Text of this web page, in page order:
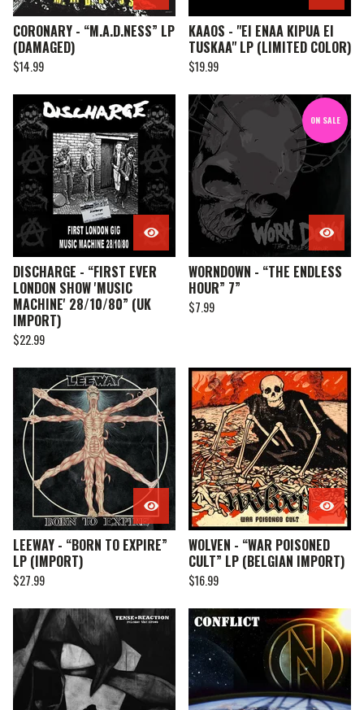
CORONARY - “M.A.D.NESS” LP
(DAMAGED)
$14.99
KAAOS - "EI ENAA KIPUA EI
TUSKAA" LP (LIMITED COLOR)
$19.99
DISCHARGE - “FIRST EVER
LONDON SHOW 'MUSIC
MACHINE' 28/10/80” (UK
IMPORT)
$22.99
ON SALE
WORNDOWN - “THE ENDLESS
HOUR” 7”
$7.99
LEEWAY - “BORN TO EXPIRE”
LP (IMPORT)
$27.99
WOLVEN - “WAR POISONED
CULT” LP (BELGIAN IMPORT)
$16.99